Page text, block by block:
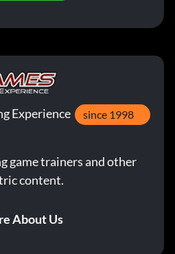
Experience since 1998
game trainers and other
content.
About Us